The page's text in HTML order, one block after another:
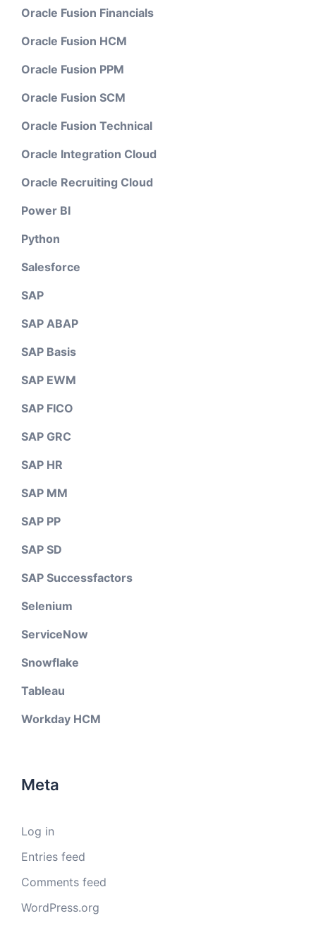
Oracle Fusion Financials
Oracle Fusion HCM
Oracle Fusion PPM
Oracle Fusion SCM
Oracle Fusion Technical
Oracle Integration Cloud
Oracle Recruiting Cloud
Power BI
Python
Salesforce
SAP
SAP ABAP
SAP Basis
SAP EWM
SAP FICO
SAP GRC
SAP HR
SAP MM
SAP PP
SAP SD
SAP Successfactors
Selenium
ServiceNow
Snowflake
Tableau
Workday HCM
Meta
Log in
Entries feed
Comments feed
WordPress.org